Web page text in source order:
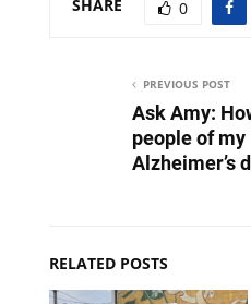
SHARE 0
PREVIOUS POST
Ask Amy:
people of my
Alzheimer’s
RELATED POSTS